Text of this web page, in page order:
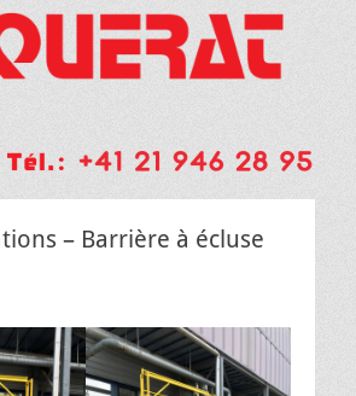
– Barrière à écluse